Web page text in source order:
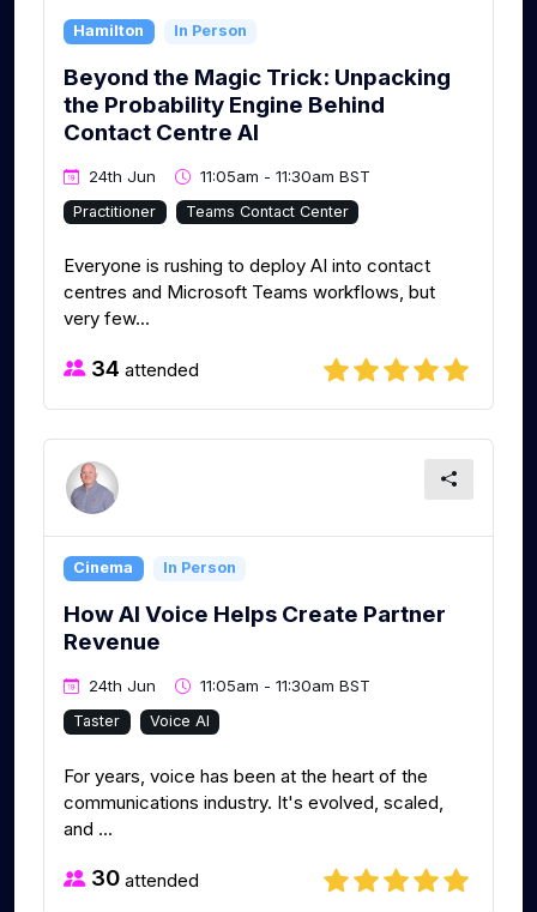
Hamilton In Person
Beyond the Magic Trick: Unpacking
the Probability Engine Behind
Contact Centre AI
24th Jun 11:05am - 11:30am BST
Practitioner Teams Contact Center
Everyone is rushing to deploy AI into contact
centres and Microsoft Teams workflows, but
very few...
34 attended
Cinema In Person
How AI Voice Helps Create Partner
Revenue
24th Jun 11:05am - 11:30am BST
Taster Voice AI
For years, voice has been at the heart of the
communications industry. It's evolved, scaled,
and ...
30 attended